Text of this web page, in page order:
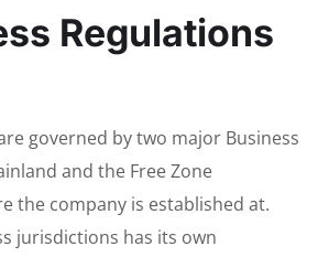
Regulations
governed by two major Business
and the Free Zone
the company is established at.
jurisdictions has its own